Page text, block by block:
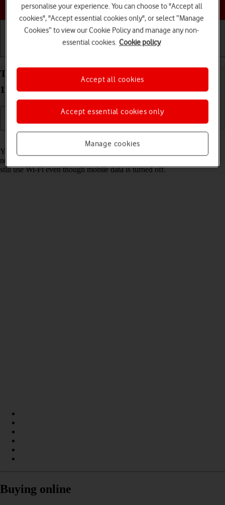
Choose a help topic
Turn mobile data on your OPPO A54 5G Android
11.0 on or off
You can limit your data usage by turning off mobile data. You'll then
not be able to access the internet using the mobile network. You can
still use Wi-Fi even though mobile data is turned off.
Buying online
personalise your experience. You can choose to "Accept all
cookies", "Accept essential cookies only", or select “Manage
Cookies” to view our Cookie Policy and manage any non-
essential cookies. Cookie policy
Manage cookies
Accept essential cookies only
Accept all cookies